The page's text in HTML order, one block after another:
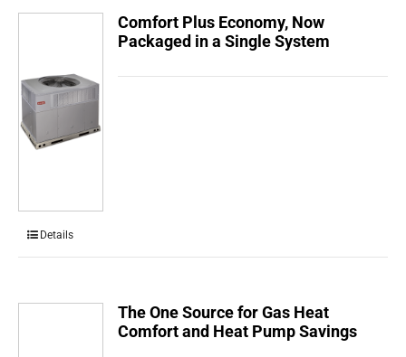
Comfort Plus Economy, Now
Packaged in a Single System
Details
The One Source for Gas Heat
Comfort and Heat Pump Savings